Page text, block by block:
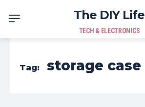
The DIY Life
TECH & ELECTRONICS
Tag: storage case